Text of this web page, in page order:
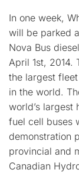
In one week,
will be parked
Nova Bus
April 1st,
the largest
in the world.
world’s largest
fuel cell buses
demonstration
provincial and
Canadian